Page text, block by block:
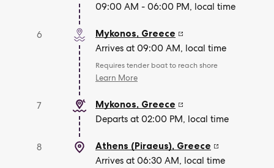
09:00 AM - 06:00 PM, local time
6 Mykonos, Greece
Arrives at 09:00 AM, local time
Requires tender boat to reach shore
Learn More
7 Mykonos, Greece
Departs at 02:00 PM, local time
8 Athens (Piraeus), Greece
Arrives at 06:30 AM, local time